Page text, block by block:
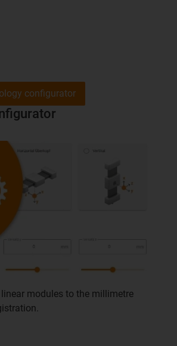
linear modules to the millimetre
configurator